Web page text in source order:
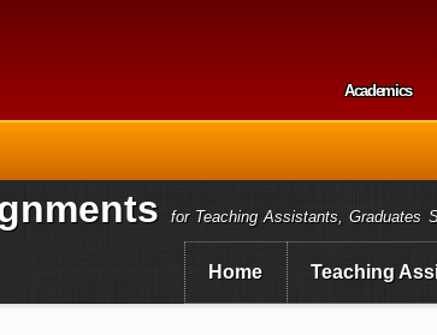
Academics
for Teaching Assistants, Graduates
Home Teaching